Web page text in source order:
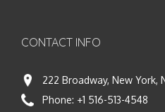
CONTACT INFO
222 Broadway, New York,
Phone: +1 516-513-4548